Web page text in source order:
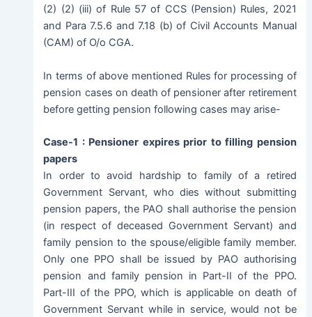
(2) (2) (iii) of Rule 57 of CCS (Pension) Rules, 2021
and Para 7.5.6 and 7.18 (b) of Civil Accounts Manual
(CAM) of O/o CGA.
In terms of above mentioned Rules for processing of
pension cases on death of pensioner after retirement
before getting pension following cases may arise-
Case-1 : Pensioner expires prior to filling pension
papers
In order to avoid hardship to family of a retired
Government Servant, who dies without submitting
pension papers, the PAO shall authorise the pension
(in respect of deceased Government Servant) and
family pension to the spouse/eligible family member.
Only one PPO shall be issued by PAO authorising
pension and family pension in Part-II of the PPO.
Part-III of the PPO, which is applicable on death of
Government Servant while in service, would not be